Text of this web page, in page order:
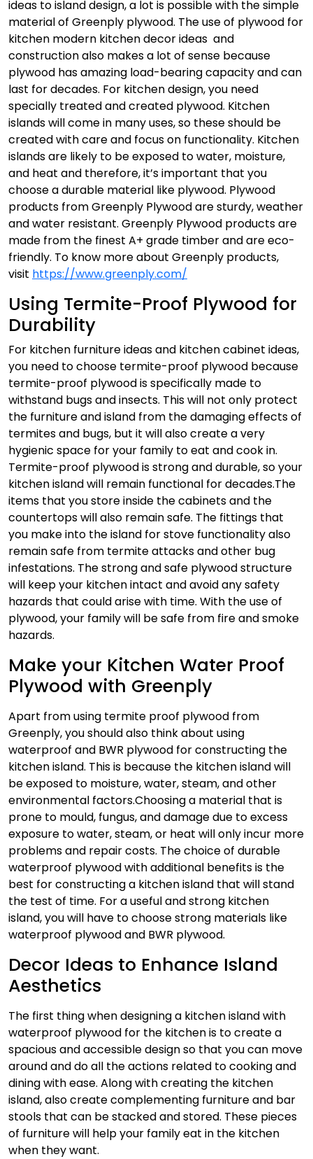
ideas to island design, a lot is possible with the simple
material of Greenply plywood. The use of plywood for
kitchen modern kitchen decor ideas and
construction also makes a lot of sense because
plywood has amazing load-bearing capacity and can
last for decades. For kitchen design, you need
specially treated and created plywood. Kitchen
islands will come in many uses, so these should be
created with care and focus on functionality. Kitchen
islands are likely to be exposed to water, moisture,
and heat and therefore, it’s important that you
choose a durable material like plywood. Plywood
products from Greenply Plywood are sturdy, weather
and water resistant. Greenply Plywood products are
made from the finest A+ grade timber and are eco-
friendly. To know more about Greenply products,
visit https://www.greenply.com/
Using Termite-Proof Plywood for
Durability
For kitchen furniture ideas and kitchen cabinet ideas,
you need to choose termite-proof plywood because
termite-proof plywood is specifically made to
withstand bugs and insects. This will not only protect
the furniture and island from the damaging effects of
termites and bugs, but it will also create a very
hygienic space for your family to eat and cook in.
Termite-proof plywood is strong and durable, so your
kitchen island will remain functional for decades.The
items that you store inside the cabinets and the
countertops will also remain safe. The fittings that
you make into the island for stove functionality also
remain safe from termite attacks and other bug
infestations. The strong and safe plywood structure
will keep your kitchen intact and avoid any safety
hazards that could arise with time. With the use of
plywood, your family will be safe from fire and smoke
hazards.
Make your Kitchen Water Proof
Plywood with Greenply
Apart from using termite proof plywood from
Greenply, you should also think about using
waterproof and BWR plywood for constructing the
kitchen island. This is because the kitchen island will
be exposed to moisture, water, steam, and other
environmental factors.Choosing a material that is
prone to mould, fungus, and damage due to excess
exposure to water, steam, or heat will only incur more
problems and repair costs. The choice of durable
waterproof plywood with additional benefits is the
best for constructing a kitchen island that will stand
the test of time. For a useful and strong kitchen
island, you will have to choose strong materials like
waterproof plywood and BWR plywood.
Decor Ideas to Enhance Island
Aesthetics
The first thing when designing a kitchen island with
waterproof plywood for the kitchen is to create a
spacious and accessible design so that you can move
around and do all the actions related to cooking and
dining with ease. Along with creating the kitchen
island, also create complementing furniture and bar
stools that can be stacked and stored. These pieces
of furniture will help your family eat in the kitchen
when they want.